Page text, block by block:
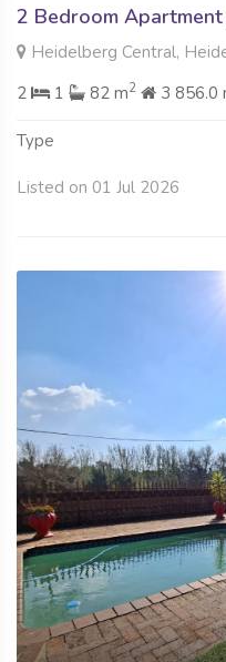
2 Bedroom
Heidelberg Central,
2
1 82 m2 3 856.0
Type
Listed on 01 Jul 2026